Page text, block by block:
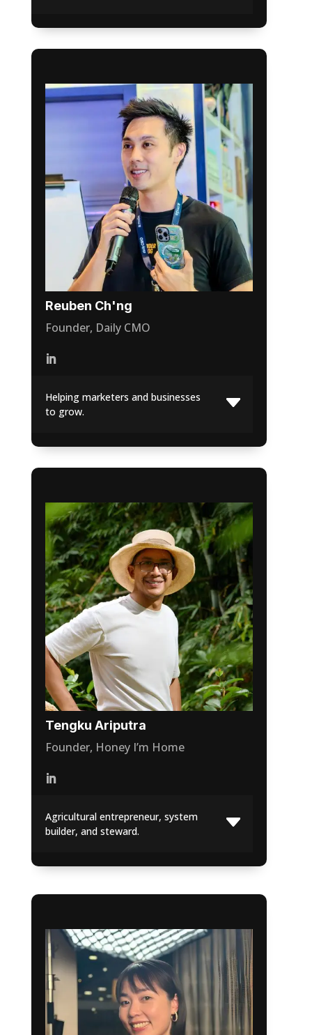
Reuben Ch'ng
Founder, Daily CMO
Helping marketers and businesses
to grow.
Tengku Ariputra
Founder, Honey I’m Home
Agricultural entrepreneur, system
builder, and steward.